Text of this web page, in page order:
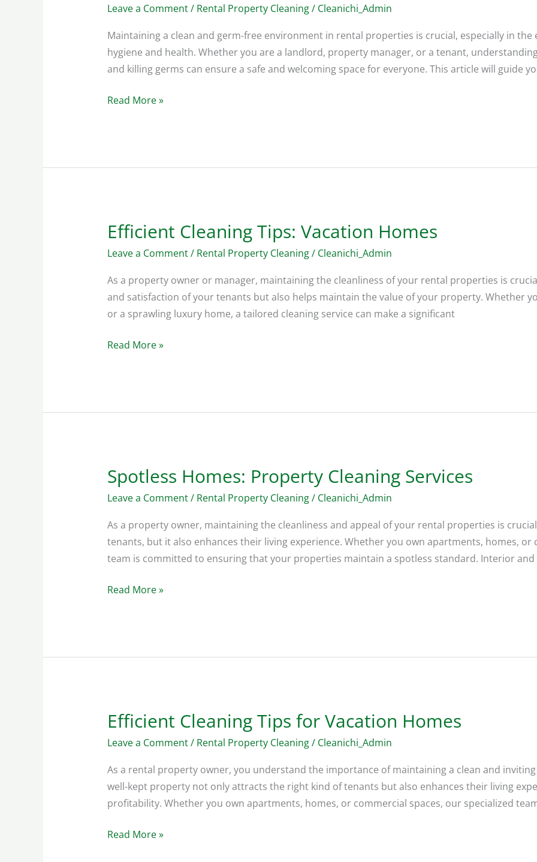
Leave a Comment/ Rental Property Cleaning/ Cleanichi_Admin
Maintaining a clean and germ-free environment in rental properties is crucial, especially in
hygiene and health. Whether you are a landlord, property manager, or a tenant,
and killing germs can ensure a safe and welcoming space for everyone. This article will guide
Workspace
Cleaning
Guide
Read More »
Efficient Cleaning Tips: Vacation Homes
Leave a Comment/ Rental Property Cleaning/ Cleanichi_Admin
As a property owner or manager, maintaining the cleanliness of your rental properties is
and satisfaction of your tenants but also helps maintain the value of your property. Whether
or a sprawling luxury home, a tailored cleaning service can make a significant
Efficient
Tips:
Vacation
Homes
Read More »
Spotless Homes: Property Cleaning Services
Leave a Comment/ Rental Property Cleaning/ Cleanichi_Admin
As a property owner, maintaining the cleanliness and appeal of your rental properties is
tenants, but it also enhances their living experience. Whether you own apartments, homes, or
team is committed to ensuring that your properties maintain a spotless standard. Interior and
Spotless
Homes:
Property
Cleaning
Services
Read More »
Efficient Cleaning Tips for Vacation Homes
Leave a Comment/ Rental Property Cleaning/ Cleanichi_Admin
As a rental property owner, you understand the importance of maintaining a clean and
well-kept property not only attracts the right kind of tenants but also enhances their living
profitability. Whether you own apartments, homes, or commercial spaces, our specialized
Efficient
Tips
for
Vacation
Homes
Read More »